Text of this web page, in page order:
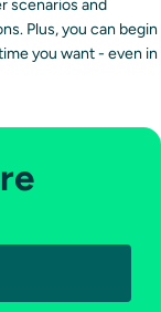
scenarios and
Plus, you can begin
you want - even in